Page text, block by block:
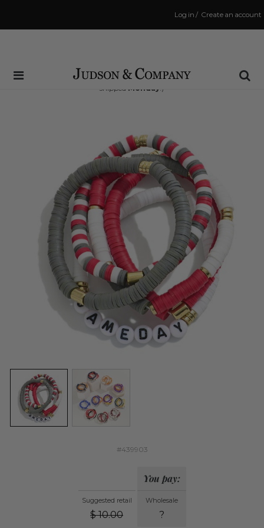
Create an account
/
Log in
Same Day Shipping Cutoff: 3:00 PM
(Order within66 hrs and 51 minsto have your order
shipped Monday !)
#439903
Suggested retail
$ 10.00
You pay:
Wholesale
?